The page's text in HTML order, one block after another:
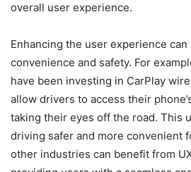
overall user experience.
Enhancing the user experience
convenience and safety. For
have been investing in CarPlay
allow drivers to access their
taking their eyes off the road. This
driving safer and more convenient
other industries can benefit from